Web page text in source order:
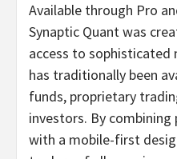
Available through Pro
Synaptic Quant was
access to
has traditionally been
funds, proprietary
investors. By
with a mobile-first